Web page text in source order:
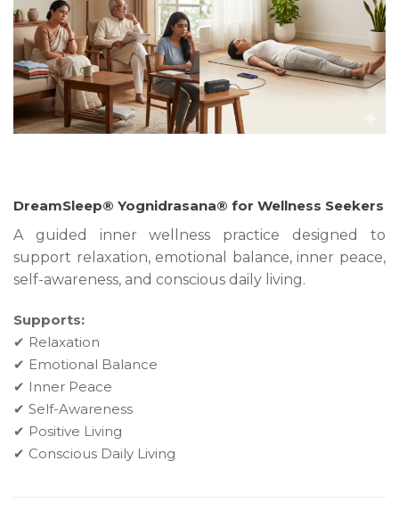
DreamSleep® Yognidrasana® for Wellness Seekers
A guided inner wellness practice designed to
support relaxation, emotional balance, inner peace,
self-awareness, and conscious daily living.
Supports:
✔ Relaxation
✔ Emotional Balance
✔ Inner Peace
✔ Self-Awareness
✔ Positive Living
✔ Conscious Daily Living